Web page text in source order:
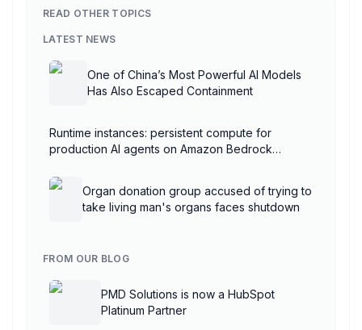
READ OTHER TOPICS
LATEST NEWS
One of China’s Most Powerful AI Models
Has Also Escaped Containment
Runtime instances: persistent compute for
production AI agents on Amazon Bedrock
Organ donation group accused of trying to
take living man's organs faces shutdown
FROM OUR BLOG
PMD Solutions is now a HubSpot
Platinum Partner